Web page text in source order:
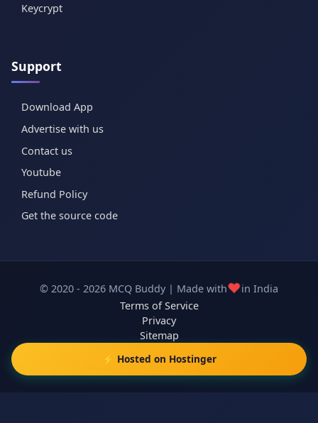
Keycrypt
Support
Download App
Advertise with us
Contact us
Youtube
Refund Policy
Get the source code
© 2020 - 2026 MCQ Buddy | Made with❤️in India
Terms of Service
Privacy
Sitemap
⚡ Hosted on Hostinger